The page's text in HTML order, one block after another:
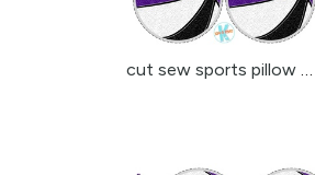
cut sew sports pillow c...